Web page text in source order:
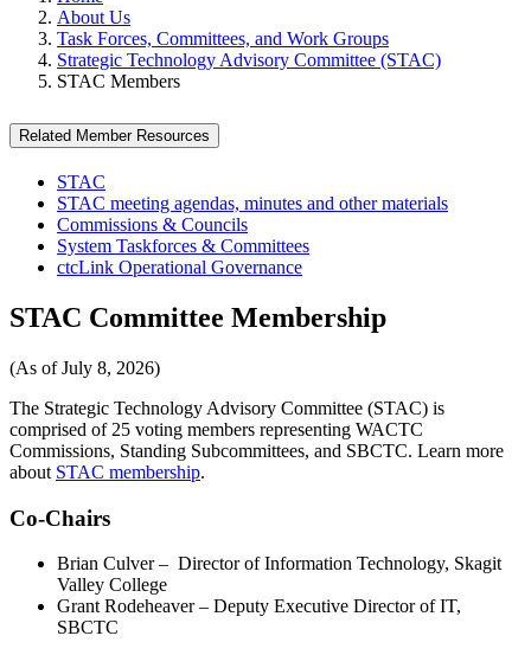
About Us
Task Forces, Committees, and Work Groups
Strategic Technology Advisory Committee (STAC)
STAC Members
Related Member Resources
STAC
STAC meeting agendas, minutes and other materials
Commissions & Councils
System Taskforces & Committees
ctcLink Operational Governance
STAC Committee Membership
(As of July 8, 2026)
The Strategic Technology Advisory Committee (STAC) is
comprised of 25 voting members representing WACTC
Commissions, Standing Subcommittees, and SBCTC. Learn more
about STAC membership.
Co-Chairs
Brian Culver – Director of Information Technology, Skagit
Valley College
Grant Rodeheaver – Deputy Executive Director of IT,
SBCTC